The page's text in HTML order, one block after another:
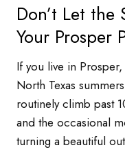
Don’t Let the
Your Prosper
If you live in
North Texas
routinely climb past
and the occasional
turning a beautiful